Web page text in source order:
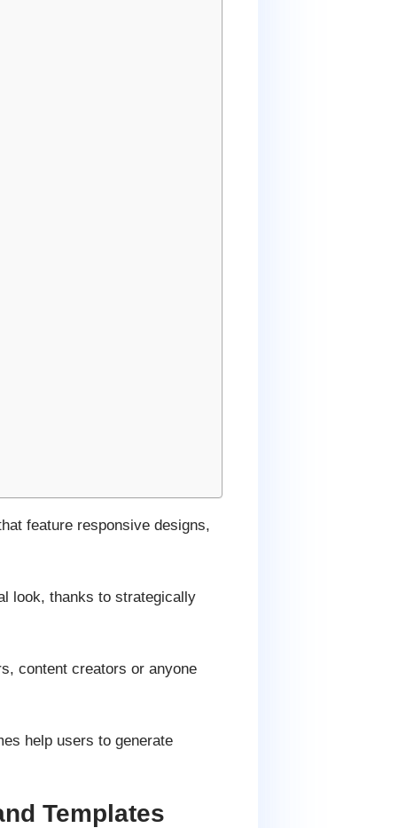
feature responsive designs,
look, thanks to strategically
content creators or anyone
help users to generate
Templates